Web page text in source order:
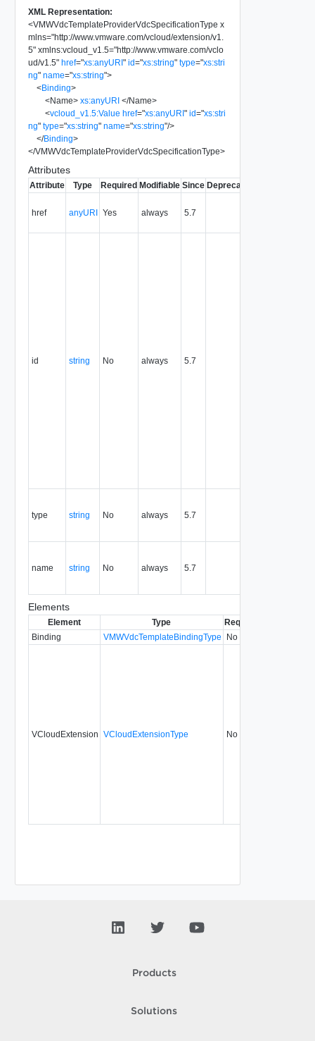
XML Representation:
<VMWVdcTemplateProviderVdcSpecificationType x
mlns="http://www.vmware.com/vcloud/extension/v1.
5" xmlns:vcloud_v1.5="http://www.vmware.com/vclo
ud/v1.5" href="xs:anyURI" id="xs:string" type="xs:stri
ng" name="xs:string">
<Binding>
<Name> xs:anyURI </Name>
<vcloud_v1.5:Value href="xs:anyURI" id="xs:stri
ng" type="xs:string" name="xs:string"/>
</Binding>
</VMWVdcTemplateProviderVdcSpecificationType>
Attributes
Attribute Type Required Modifiable Since Deprecated
href anyURI Yes always 5.7
id string No always 5.7
type string No always 5.7
name string No always 5.7
Elements
Element Type Required
Binding
VMWVdcTemplateBindingType No
VCloudExtension VCloudExtensionType No
Products
Solutions